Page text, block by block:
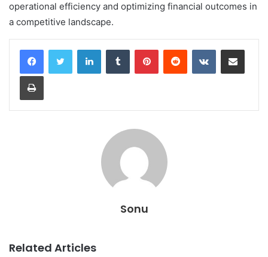
operational efficiency and optimizing financial outcomes in
a competitive landscape.
LinkedInTumblr PinterestReddit VKontakteShare via Email
Print
Sonu
Related Articles